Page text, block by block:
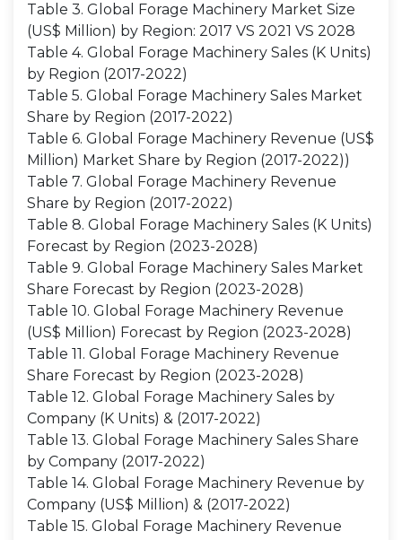
Table 3. Global Forage Machinery Market Size
(US$ Million) by Region: 2017 VS 2021 VS 2028
Table 4. Global Forage Machinery Sales (K Units)
by Region (2017-2022)
Table 5. Global Forage Machinery Sales Market
Share by Region (2017-2022)
Table 6. Global Forage Machinery Revenue (US$
Million) Market Share by Region (2017-2022))
Table 7. Global Forage Machinery Revenue
Share by Region (2017-2022)
Table 8. Global Forage Machinery Sales (K Units)
Forecast by Region (2023-2028)
Table 9. Global Forage Machinery Sales Market
Share Forecast by Region (2023-2028)
Table 10. Global Forage Machinery Revenue
(US$ Million) Forecast by Region (2023-2028)
Table 11. Global Forage Machinery Revenue
Share Forecast by Region (2023-2028)
Table 12. Global Forage Machinery Sales by
Company (K Units) & (2017-2022)
Table 13. Global Forage Machinery Sales Share
by Company (2017-2022)
Table 14. Global Forage Machinery Revenue by
Company (US$ Million) & (2017-2022)
Table 15. Global Forage Machinery Revenue